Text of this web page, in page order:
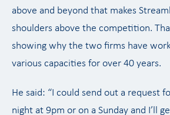
above and beyond that makes
shoulders above the competition.
showing why the two firms have
various capacities for over 40 years.
He said: “I could send out a request
night at 9pm or on a Sunday and I’ll